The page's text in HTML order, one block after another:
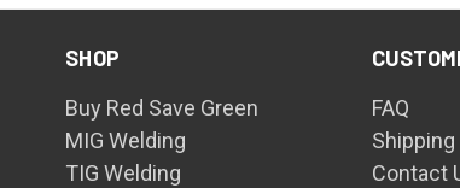
SHOP
Buy Red Save Green
MIG Welding
TIG Welding
FAQ
Contact